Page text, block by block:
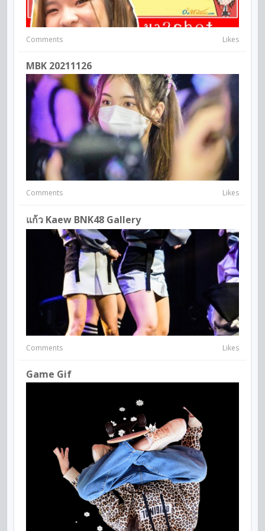
Comments Likes
MBK 20211126
Comments Likes
แก้ว Kaew BNK48 Gallery
Comments Likes
Game Gif